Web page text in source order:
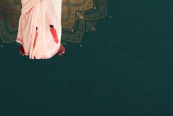
[8]18 - Sri Brahma
[21]19 - Seven Temples Complex
20 - Sri Gautama Buddha, Jesus